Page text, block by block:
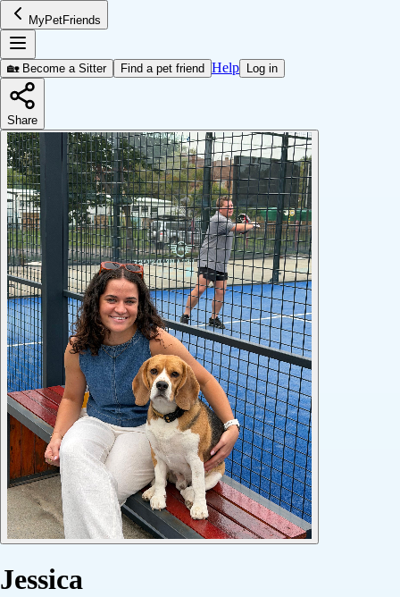
MyPetFriends
🏡 Become a Sitter Find a pet friend Help Log in
Share
Jessica